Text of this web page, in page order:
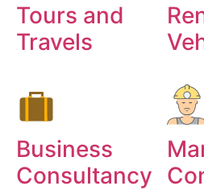
Tours and
Travels
Business
Consultancy